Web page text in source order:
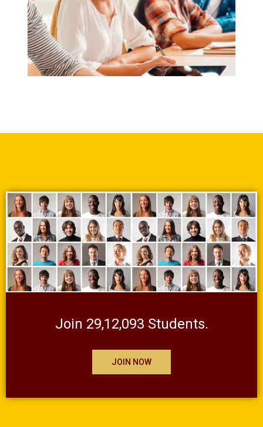
Join 29,12,093 Students.
JOIN NOW